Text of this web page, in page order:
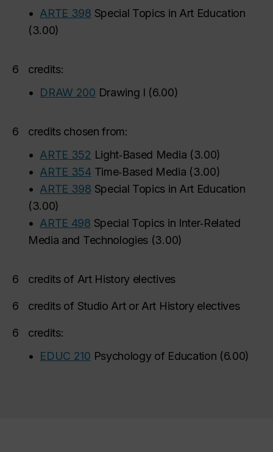
• ARTE 398 Special Topics in Art Education
(3.00)
6
credits:
•
DRAW 200 Drawing I (6.00)
6
credits chosen from:
• ARTE 352 Light‑Based Media (3.00)
• ARTE 354 Time‑Based Media (3.00)
• ARTE 398 Special Topics in Art Education
(3.00)
• ARTE 498 Special Topics in Inter‑Related
Media and Technologies (3.00)
6 credits of Art History electives
6 credits of Studio Art or Art History electives
6
credits:
•
EDUC 210 Psychology of Education (6.00)